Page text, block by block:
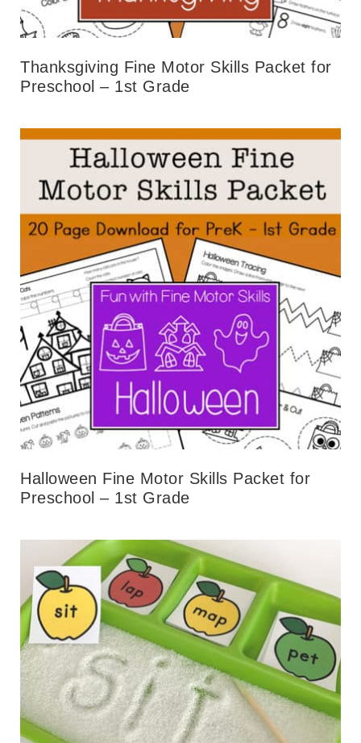
Thanksgiving Fine Motor Skills Packet for
Preschool – 1st Grade
Halloween Fine Motor Skills Packet for
Preschool – 1st Grade